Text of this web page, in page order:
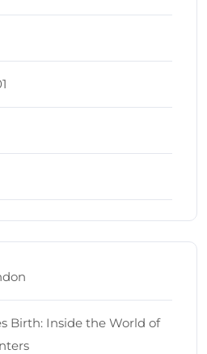
Birth: Inside the World of